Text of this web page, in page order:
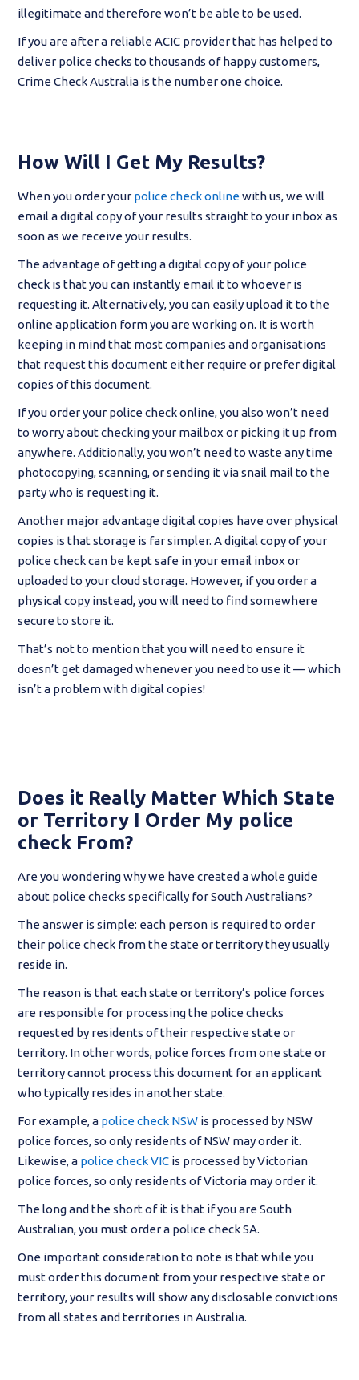
illegitimate and therefore won’t be able to be used.
If you are after a reliable ACIC provider that has helped to
deliver police checks to thousands of happy customers,
Crime Check Australia is the number one choice.
How Will I Get My Results?
When you order your police check onlinewith us, we will
email a digital copy of your results straight to your inbox as
soon as we receive your results.
The advantage of getting a digital copy of your police
check is that you can instantly email it to whoever is
requesting it. Alternatively, you can easily upload it to the
online application form you are working on. It is worth
keeping in mind that most companies and organisations
that request this document either require or prefer digital
copies of this document.
If you order your police check online, you also won’t need
to worry about checking your mailbox or picking it up from
anywhere. Additionally, you won’t need to waste any time
photocopying, scanning, or sending it via snail mail to the
party who is requesting it.
Another major advantage digital copies have over physical
copies is that storage is far simpler. A digital copy of your
police check can be kept safe in your email inbox or
uploaded to your cloud storage. However, if you order a
physical copy instead, you will need to find somewhere
secure to store it.
That’s not to mention that you will need to ensure it
doesn’t get damaged whenever you need to use it — which
isn’t a problem with digital copies!
Does it Really Matter Which State
or Territory I Order My police
check From?
Are you wondering why we have created a whole guide
about police checks specifically for South Australians?
The answer is simple: each person is required to order
their police check from the state or territory they usually
reside in.
The reason is that each state or territory’s police forces
are responsible for processing the police checks
requested by residents of their respective state or
territory. In other words, police forces from one state or
territory cannot process this document for an applicant
who typically resides in another state.
For example, a police check NSW is processed by NSW
police forces, so only residents of NSW may order it.
Likewise, a police check VIC is processed by Victorian
police forces, so only residents of Victoria may order it.
The long and the short of it is that if you are South
Australian, you must order a police check SA.
One important consideration to note is that while you
must order this document from your respective state or
territory, your results will show any disclosable convictions
from all states and territories in Australia.